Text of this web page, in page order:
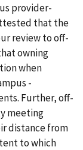
provider-
that the
review to off-
owning
when
-
Further, off-
meeting
distance from
to which